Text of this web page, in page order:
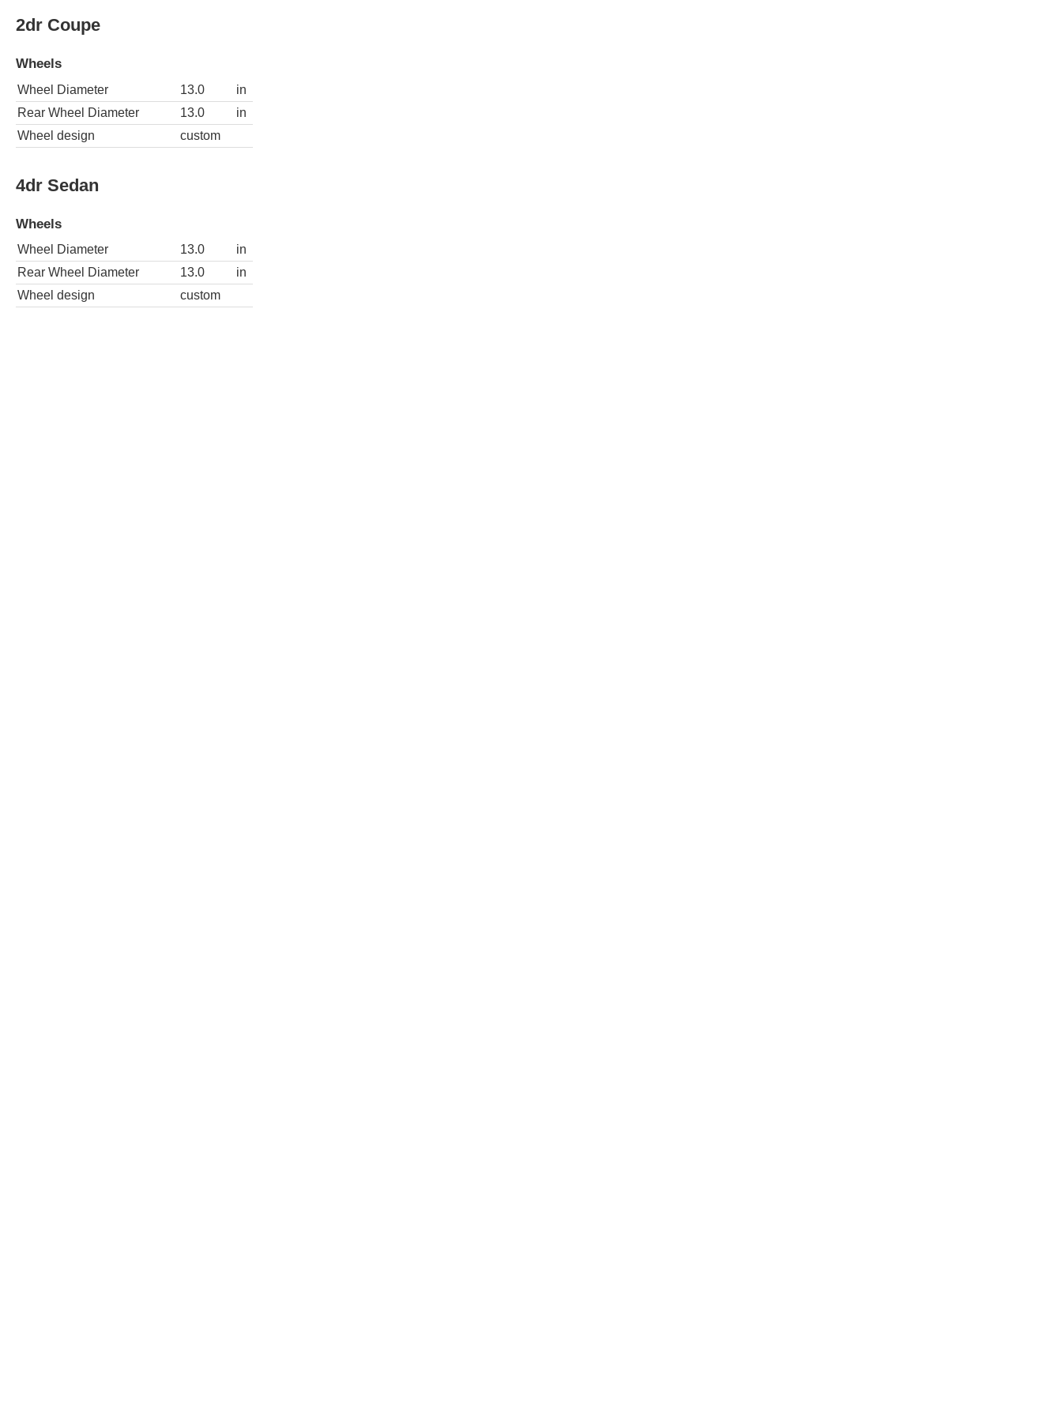
2dr Coupe
Wheels
Wheel Diameter 13.0
in
Rear Wheel Diameter
13.0
in
Wheel design
custom
4dr Sedan
Wheels
Wheel Diameter 13.0
in
Rear Wheel Diameter
13.0
in
Wheel design
custom